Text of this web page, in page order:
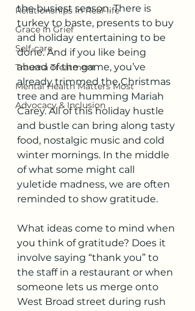
Relationships in Real-life
Grace in Grief
Self-care
Trauma Treatment
Mental Health Matters Most
Advocacy & Inclusion
the busiest season. There is
turkey to baste, presents to buy
and holiday entertaining to be
done. And if you like being
ahead of the game, you’ve
already trimmed the Christmas
tree and are humming Mariah
Carey. All of this holiday hustle
and bustle can bring along tasty
food, nostalgic music and cold
winter mornings. In the middle
of what some might call
yuletide madness, we are often
reminded to show gratitude.
What ideas come to mind when
you think of gratitude? Does it
involve saying “thank you” to
the staff in a restaurant or when
someone lets us merge onto
West Broad street during rush